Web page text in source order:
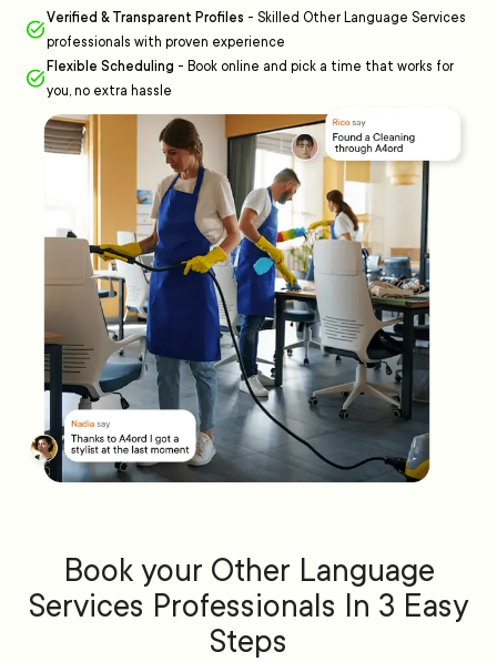
Verified & Transparent Profiles - Skilled Other Language Services
professionals with proven experience
Flexible Scheduling - Book online and pick a time that works for
you, no extra hassle
Book your Other Language
Services Professionals In 3 Easy
Steps